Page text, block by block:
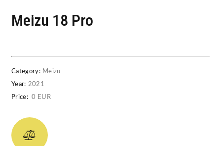
Meizu 18 Pro
Category: Meizu
Year: 2021
Price: 0 EUR